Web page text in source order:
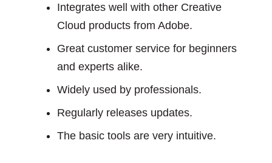
Integrates well with other Creative
Cloud products from Adobe.
Great customer service for beginners
and experts alike.
Widely used by professionals.
Regularly releases updates.
The basic tools are very intuitive.